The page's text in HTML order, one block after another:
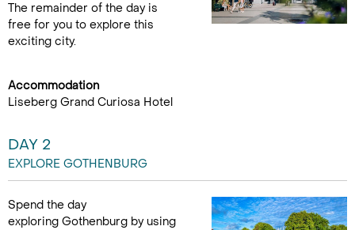
The remainder of the day is
free for you to explore this
exciting city.
Accommodation
Liseberg Grand Curiosa Hotel
DAY 2
EXPLORE GOTHENBURG
Spend the day
exploring Gothenburg by using